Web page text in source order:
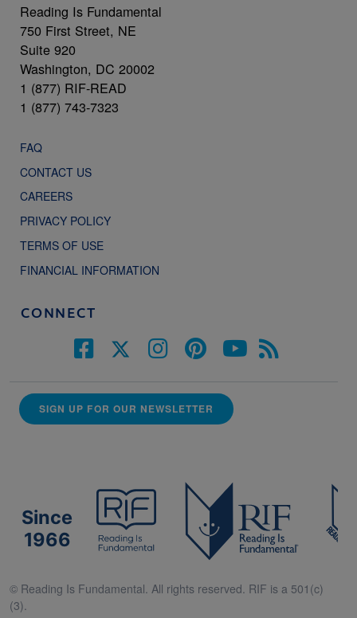
Reading Is Fundamental
750 First Street, NE
Suite 920
Washington, DC 20002
1 (877) RIF-READ
1 (877) 743-7323
FAQ
CONTACT US
CAREERS
PRIVACY POLICY
TERMS OF USE
FINANCIAL INFORMATION
CONNECT
SIGN UP FOR OUR NEWSLETTER
Since
1966
© Reading Is Fundamental. All rights reserved. RIF is a 501(c)
(3).